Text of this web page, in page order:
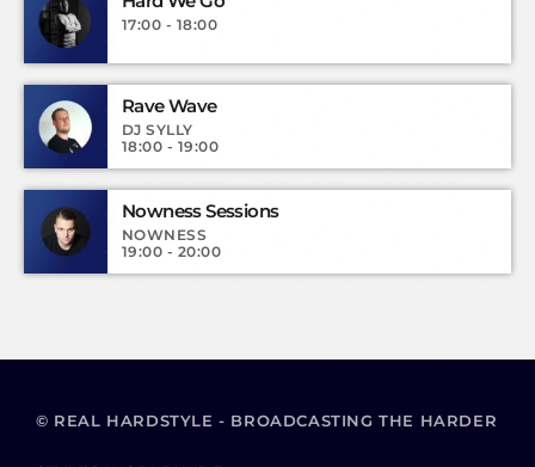
17:00 - 18:00
Rave Wave
DJ SYLLY
18:00 - 19:00
Nowness Sessions
NOWNESS
19:00 - 20:00
© REAL HARDSTYLE - BROADCASTING THE HARDER